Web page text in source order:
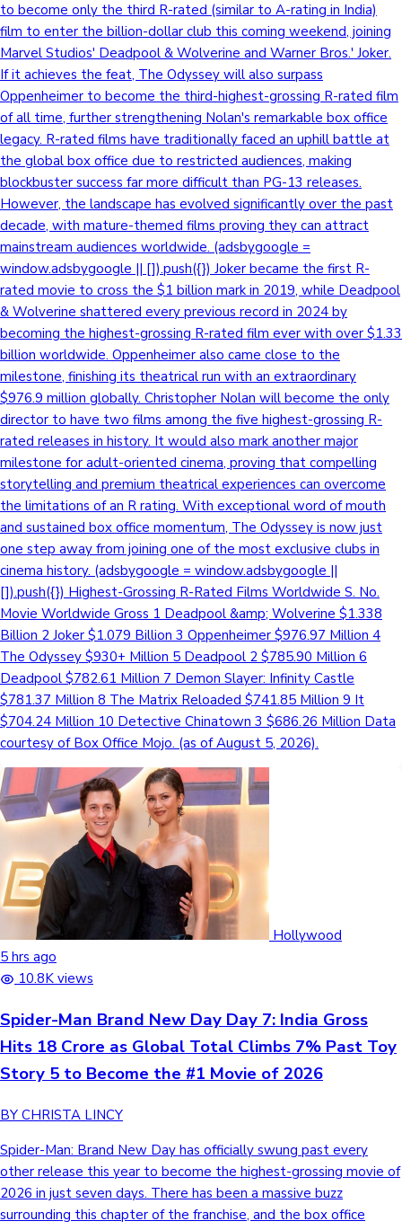
to become only the third R-rated (similar to A-rating in India)
film to enter the billion-dollar club this coming weekend, joining
Marvel Studios' Deadpool & Wolverine and Warner Bros.' Joker.
If it achieves the feat, The Odyssey will also surpass
Oppenheimer to become the third-highest-grossing R-rated film
of all time, further strengthening Nolan's remarkable box office
legacy. R-rated films have traditionally faced an uphill battle at
the global box office due to restricted audiences, making
blockbuster success far more difficult than PG-13 releases.
However, the landscape has evolved significantly over the past
decade, with mature-themed films proving they can attract
mainstream audiences worldwide. (adsbygoogle =
window.adsbygoogle || []).push({}) Joker became the first R-
rated movie to cross the $1 billion mark in 2019, while Deadpool
& Wolverine shattered every previous record in 2024 by
becoming the highest-grossing R-rated film ever with over $1.33
billion worldwide. Oppenheimer also came close to the
milestone, finishing its theatrical run with an extraordinary
$976.9 million globally. Christopher Nolan will become the only
director to have two films among the five highest-grossing R-
rated releases in history. It would also mark another major
milestone for adult-oriented cinema, proving that compelling
storytelling and premium theatrical experiences can overcome
the limitations of an R rating. With exceptional word of mouth
and sustained box office momentum, The Odyssey is now just
one step away from joining one of the most exclusive clubs in
cinema history. (adsbygoogle = window.adsbygoogle ||
[]).push({}) Highest-Grossing R-Rated Films Worldwide S. No.
Movie Worldwide Gross 1 Deadpool &amp; Wolverine $1.338
Billion 2 Joker $1.079 Billion 3 Oppenheimer $976.97 Million 4
The Odyssey $930+ Million 5 Deadpool 2 $785.90 Million 6
Deadpool $782.61 Million 7 Demon Slayer: Infinity Castle
$781.37 Million 8 The Matrix Reloaded $741.85 Million 9 It
$704.24 Million 10 Detective Chinatown 3 $686.26 Million Data
courtesy of Box Office Mojo. (as of August 5, 2026).
Hollywood
5 hrs ago
10.8K views
Spider-Man Brand New Day Day 7: India Gross
Hits 18 Crore as Global Total Climbs 7% Past Toy
Story 5 to Become the #1 Movie of 2026
BY CHRISTA LINCY
Spider-Man: Brand New Day has officially swung past every
other release this year to become the highest-grossing movie of
2026 in just seven days. There has been a massive buzz
surrounding this chapter of the franchise, and the box office